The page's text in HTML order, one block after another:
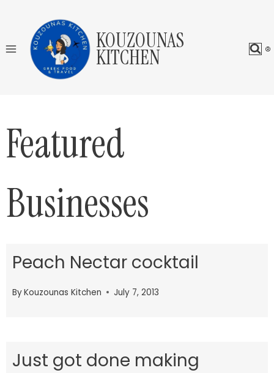
content
KOUZOUNAS
KITCHEN
Featured
Businesses
Peach Nectar cocktail
ByKouzounas Kitchen July 7, 2013
Just got done making